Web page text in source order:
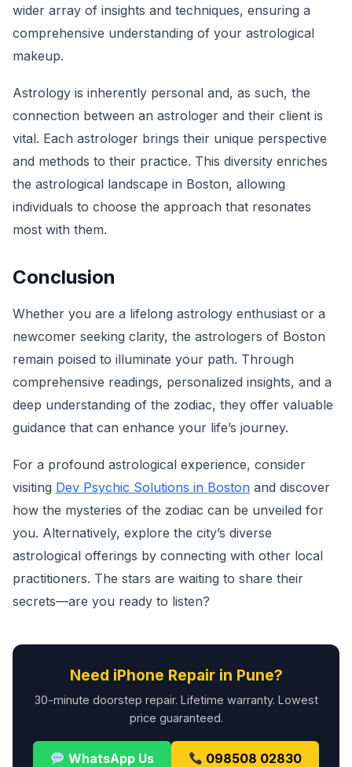
wider array of insights and techniques, ensuring a
comprehensive understanding of your astrological
makeup.
Astrology is inherently personal and, as such, the
connection between an astrologer and their client is
vital. Each astrologer brings their unique perspective
and methods to their practice. This diversity enriches
the astrological landscape in Boston, allowing
individuals to choose the approach that resonates
most with them.
Conclusion
Whether you are a lifelong astrology enthusiast or a
newcomer seeking clarity, the astrologers of Boston
remain poised to illuminate your path. Through
comprehensive readings, personalized insights, and a
deep understanding of the zodiac, they offer valuable
guidance that can enhance your life’s journey.
For a profound astrological experience, consider
visiting Dev Psychic Solutions in Boston and discover
how the mysteries of the zodiac can be unveiled for
you. Alternatively, explore the city’s diverse
astrological offerings by connecting with other local
practitioners. The stars are waiting to share their
secrets—are you ready to listen?
Need iPhone Repair in Pune?
30-minute doorstep repair. Lifetime warranty. Lowest
price guaranteed.
WhatsApp Us 098508 02830